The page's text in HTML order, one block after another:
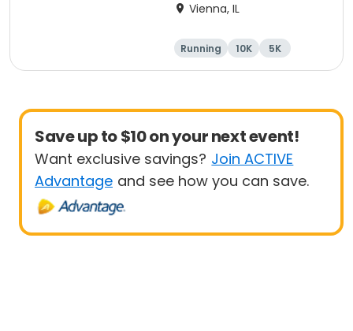
Vienna, IL
Running 10K
5K
Marathon
Save up to $10 on your next event!
Want exclusive savings? Join ACTIVE
Advantage and see how you can save.